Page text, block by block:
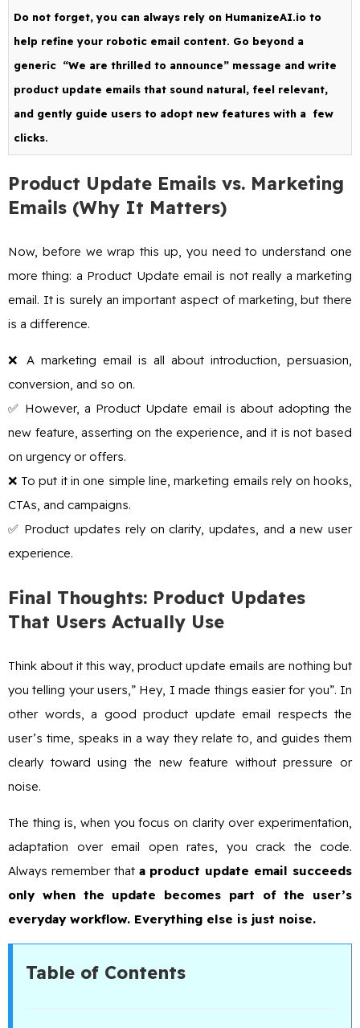
Do not forget, you can always rely on HumanizeAI.io to
help refine your robotic email content. Go beyond a
generic “We are thrilled to announce” message and write
product update emails that sound natural, feel relevant,
and gently guide users to adopt new features with a few
clicks.
Product Update Emails vs. Marketing
Emails (Why It Matters)
Now, before we wrap this up, you need to understand one
more thing: a Product Update email is not really a marketing
email. It is surely an important aspect of marketing, but there
is a difference.
❌ A marketing email is all about introduction, persuasion,
conversion, and so on.
✅ However, a Product Update email is about adopting the
new feature, asserting on the experience, and it is not based
on urgency or offers.
❌ To put it in one simple line, marketing emails rely on hooks,
CTAs, and campaigns.
✅ Product updates rely on clarity, updates, and a new user
experience.
Final Thoughts: Product Updates
That Users Actually Use
Think about it this way, product update emails are nothing but
you telling your users,” Hey, I made things easier for you”. In
other words, a good product update email respects the
user’s time, speaks in a way they relate to, and guides them
clearly toward using the new feature without pressure or
noise.
The thing is, when you focus on clarity over experimentation,
adaptation over email open rates, you crack the code.
Always remember that a product update email succeeds
only when the update becomes part of the user’s
everyday workflow. Everything else is just noise.
Table of Contents